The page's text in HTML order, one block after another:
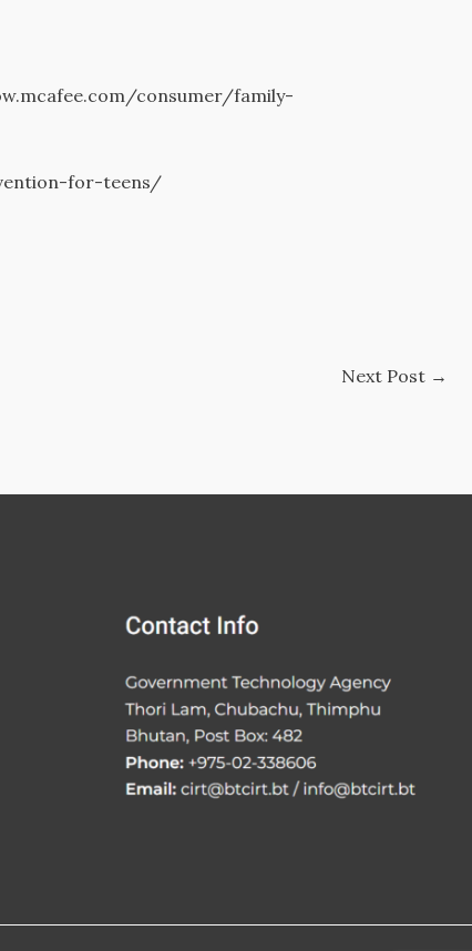
consumer/family-
for-teens/
Next Post →